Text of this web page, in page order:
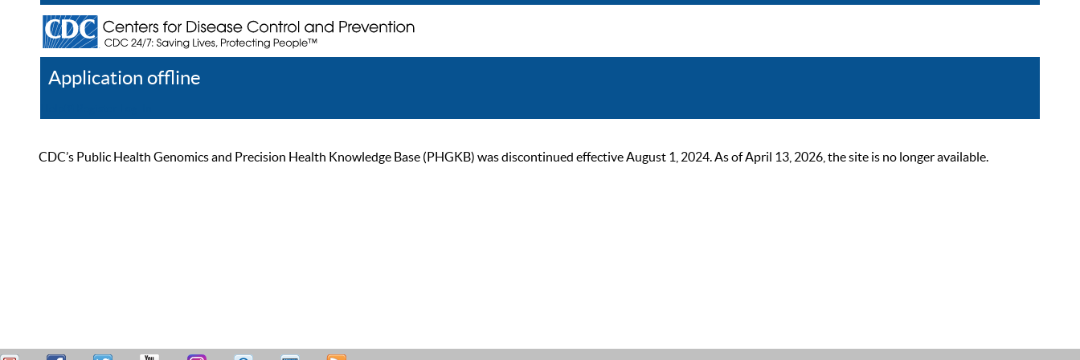
Application offline
CDC’s Public Health Genomics and Precision Health Knowledge Base (PHGKB) was discontinued effective August 1, 2024. As of April 13, 2026, the site is no longer available.